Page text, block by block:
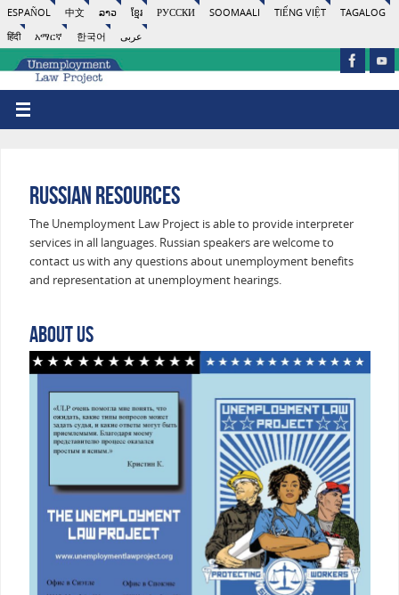
ESPAÑOL 中文 ລາວ ខ្មែរ РУССКИ SOOMAALI TIẾNG VIỆT
TAGALOG
हिंदी
አማርኛ 한국어 عربى
Russian Resources
The Unemployment Law Project is able to provide interpreter
services in all languages. Russian speakers are welcome to
contact us with any questions about unemployment benefits
and representation at unemployment hearings.
About Us